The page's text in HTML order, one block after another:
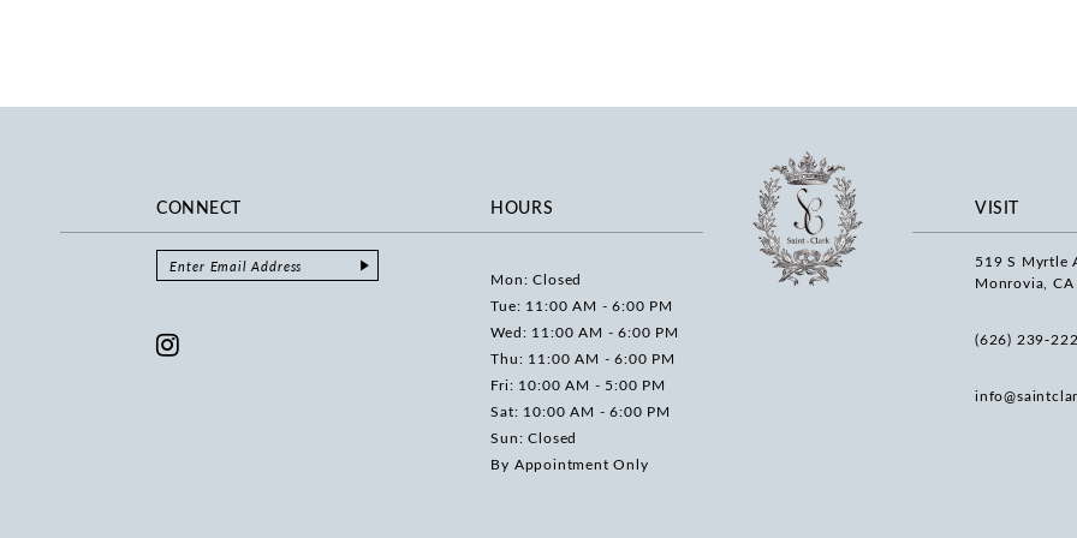
CONNECT HOURS
Mon: Closed
Tue: 11:00 AM - 6:00 PM
Wed: 11:00 AM - 6:00 PM
Thu: 11:00 AM - 6:00 PM
Fri: 10:00 AM - 5:00 PM
Sat: 10:00 AM - 6:00 PM
Sun: Closed
By Appointment Only
VISIT
519 S Myrtle
Monrovia,
(626)